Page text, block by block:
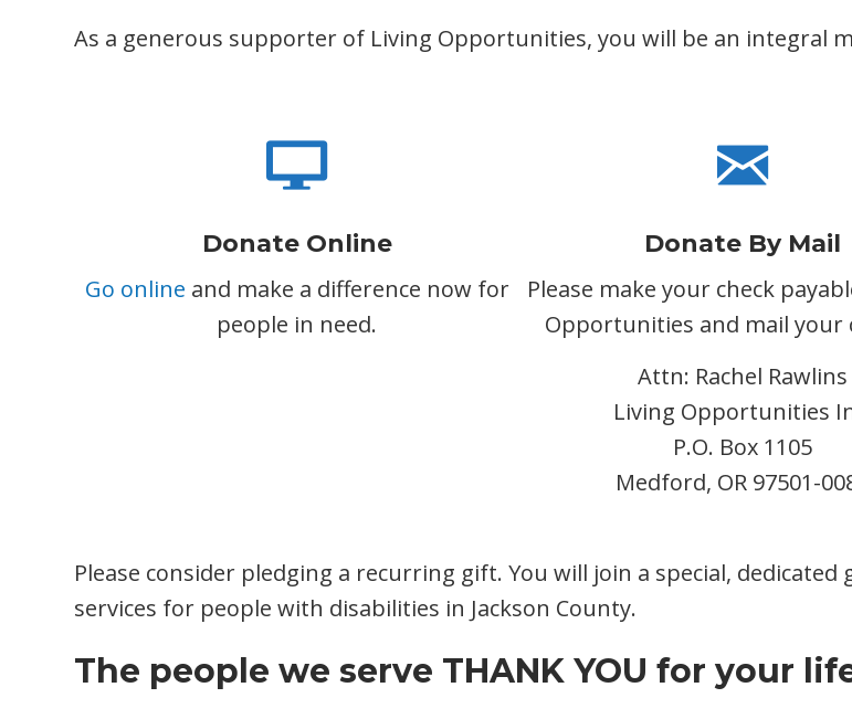
As a generous supporter of Living Opportunities, you will be an integral
Donate Online
Go online and make a difference now for
people in need.
Donate By Mail
Please make your check
Opportunities and mail your
Attn: Rachel Rawlins
Living Opportunities
P.O. Box 1105
Medford, OR 97501-
Please consider pledging a recurring gift. You will join a special,
services for people with disabilities in Jackson County.
The people we serve THANK YOU for your